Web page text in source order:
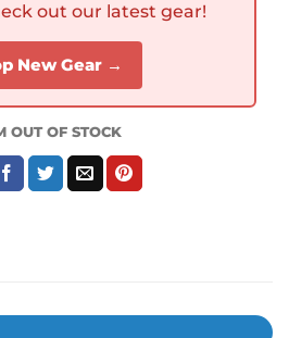
out our latest gear!
New Gear →
OUT OF STOCK